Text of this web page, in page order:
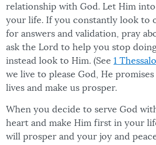
relationship with God. Let Him
your life. If you constantly look to
for answers and validation, pray
ask the Lord to help you stop
instead look to Him. (See 1
we live to please God, He
lives and make us prosper.
When you decide to serve God
heart and make Him first in your
will prosper and your joy and